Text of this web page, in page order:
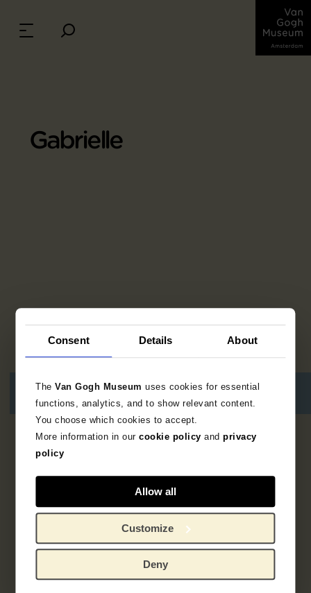
Consent Details About
TheVan Gogh Museumuses cookies for essential
functions, analytics, and to show relevant content.
You choose which cookies to accept.
More information in ourcookie policy andprivacy
policy
Allow all
Customize
Deny
Gabrielle
result